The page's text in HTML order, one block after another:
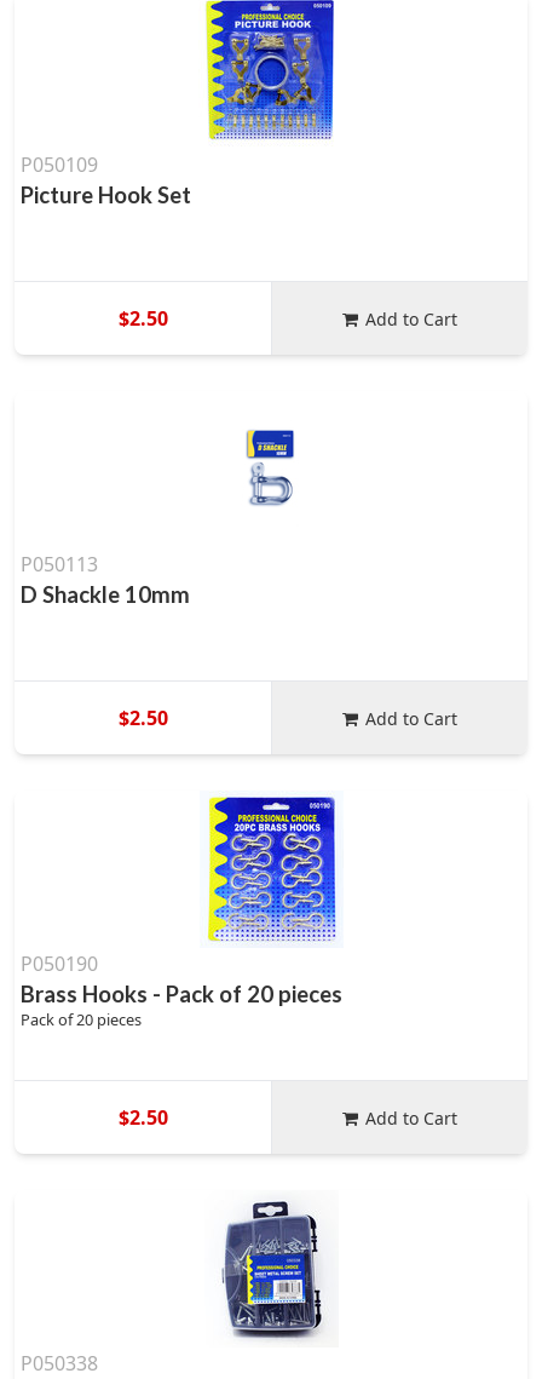
P050109
Picture Hook Set
$2.50 Add to Cart
P050113
D Shackle 10mm
$2.50 Add to Cart
P050190
Brass Hooks - Pack of 20 pieces
Pack of 20 pieces
$2.50 Add to Cart
P050338